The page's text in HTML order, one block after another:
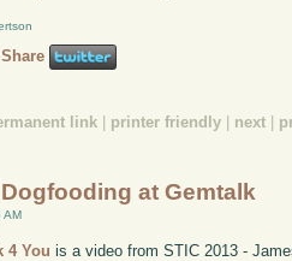
Share
link | printer friendly | next |
at Gemtalk
AM
4 You is a video from STIC 2013 -